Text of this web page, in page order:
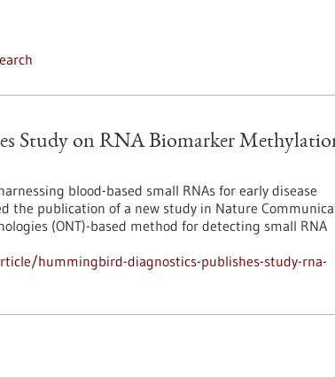
Study on RNA Biomarker
blood-based small RNAs for early disease
the publication of a new study in Nature
(ONT)-based method for detecting small RNA
hummingbird-diagnostics-publishes-study-rna-